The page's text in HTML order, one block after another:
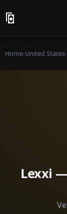
Home›United States›
Lexxi